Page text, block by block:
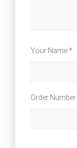
Your Name *
Order Number